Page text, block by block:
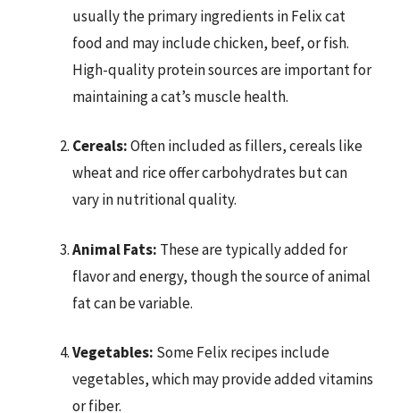
usually the primary ingredients in Felix cat
food and may include chicken, beef, or fish.
High-quality protein sources are important for
maintaining a cat’s muscle health.
Cereals:Often included as fillers, cereals like
wheat and rice offer carbohydrates but can
vary in nutritional quality.
Animal Fats: These are typically added for
flavor and energy, though the source of animal
fat can be variable.
Vegetables: Some Felix recipes include
vegetables, which may provide added vitamins
or fiber.